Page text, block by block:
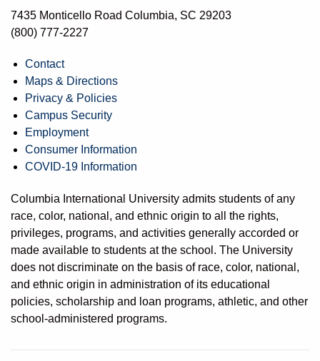
7435 Monticello Road Columbia, SC 29203
(800) 777-2227
Contact
Maps & Directions
Privacy & Policies
Campus Security
Employment
Consumer Information
COVID-19 Information
Columbia International University admits students of any
race, color, national, and ethnic origin to all the rights,
privileges, programs, and activities generally accorded or
made available to students at the school. The University
does not discriminate on the basis of race, color, national,
and ethnic origin in administration of its educational
policies, scholarship and loan programs, athletic, and other
school-administered programs.